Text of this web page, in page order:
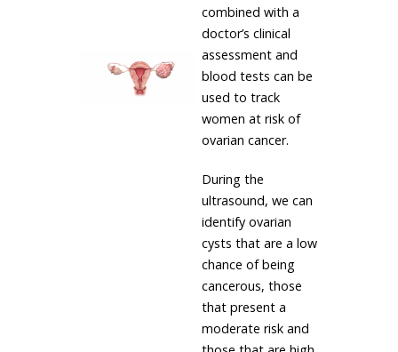
combined with a
doctor’s clinical
assessment and
blood tests can be
used to track
women at risk of
ovarian cancer.
During the
ultrasound, we can
identify ovarian
cysts that are a low
chance of being
cancerous, those
that present a
moderate risk and